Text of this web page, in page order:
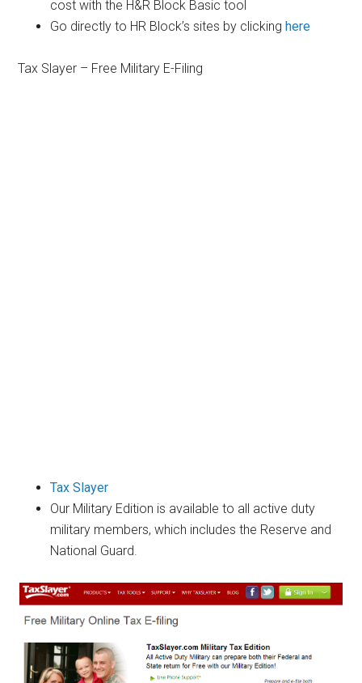
cost with the H&R Block Basic tool
Go directly to HR Block’s sites by clickinghere
Tax Slayer – Free Military E-Filing
Tax Slayer
Our Military Edition is available to all active duty
military members, which includes the Reserve and
National Guard.